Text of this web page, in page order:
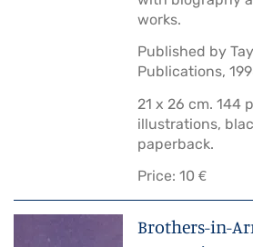
works.
Published by
Publications,
21 x 26 cm. 144
illustrations,
paperback.
Price: 10 €
Brothers-in-